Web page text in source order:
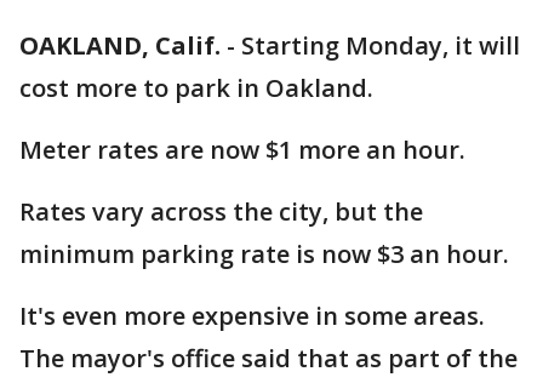
OAKLAND, Calif. - Starting Monday, it will
cost more to park in Oakland.
Meter rates are now $1 more an hour.
Rates vary across the city, but the
minimum parking rate is now $3 an hour.
It's even more expensive in some areas.
The mayor's office said that as part of the